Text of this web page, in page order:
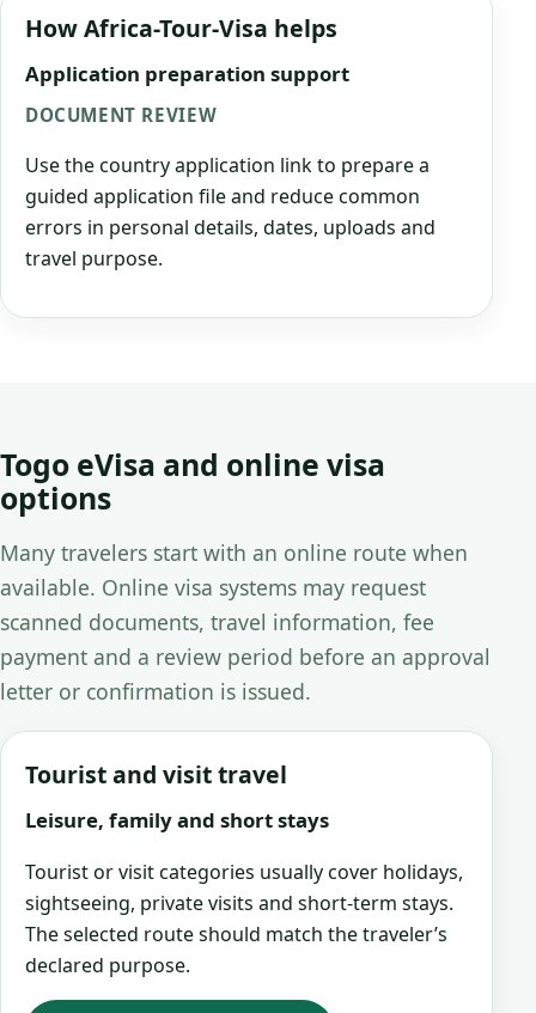
How Africa-Tour-Visa helps
Application preparation support
DOCUMENT REVIEW
Use the country application link to prepare a
guided application file and reduce common
errors in personal details, dates, uploads and
travel purpose.
Togo eVisa and online visa
options
Many travelers start with an online route when
available. Online visa systems may request
scanned documents, travel information, fee
payment and a review period before an approval
letter or confirmation is issued.
Tourist and visit travel
Leisure, family and short stays
Tourist or visit categories usually cover holidays,
sightseeing, private visits and short-term stays.
The selected route should match the traveler’s
declared purpose.